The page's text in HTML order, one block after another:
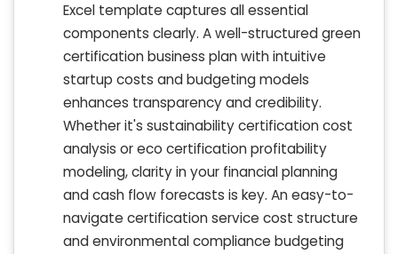
Excel template captures all essential
components clearly. A well-structured green
certification business plan with intuitive
startup costs and budgeting models
enhances transparency and credibility.
Whether it's sustainability certification cost
analysis or eco certification profitability
modeling, clarity in your financial planning
and cash flow forecasts is key. An easy-to-
navigate certification service cost structure
and environmental compliance budgeting